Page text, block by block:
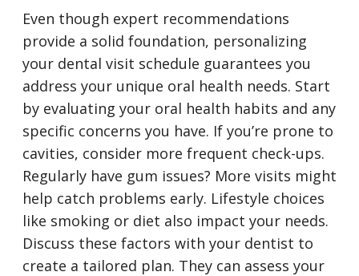
Even though expert recommendations
provide a solid foundation, personalizing
your dental visit schedule guarantees you
address your unique oral health needs. Start
by evaluating your oral health habits and any
specific concerns you have. If you’re prone to
cavities, consider more frequent check-ups.
Regularly have gum issues? More visits might
help catch problems early. Lifestyle choices
like smoking or diet also impact your needs.
Discuss these factors with your dentist to
create a tailored plan. They can assess your